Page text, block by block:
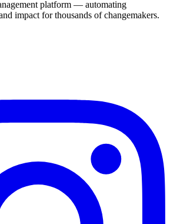
platform — automating
impact for thousands of changemakers.